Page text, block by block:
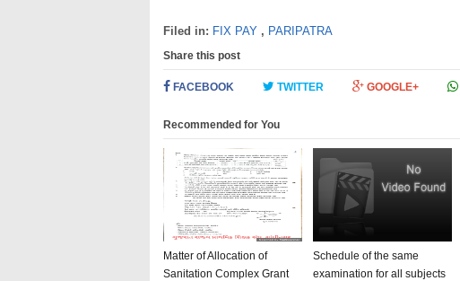
Filed in: FIX PAY , PARIPATRA
Share this post
FACEBOOK TWITTER GOOGLE+
Recommended for You
Matter of Allocation of
Sanitation Complex Grant
Schedule of the same
examination for all subjects